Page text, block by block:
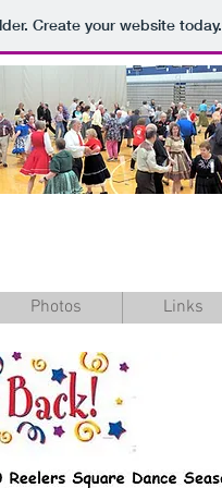
Create your website today.
Photos Links